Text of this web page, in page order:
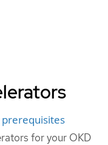
prerequisites
for your OKD